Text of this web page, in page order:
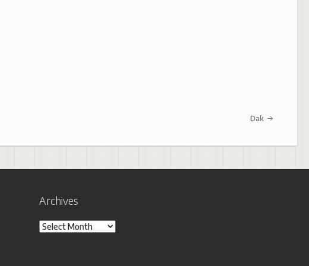
Dak
Archives
Archives